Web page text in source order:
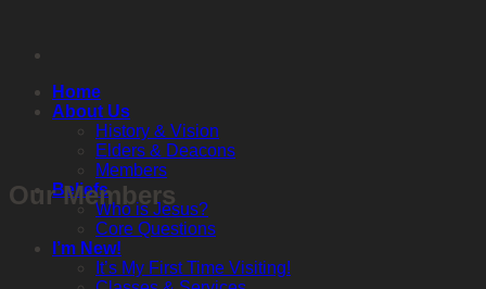
content
Home
About Us
History & Vision
Elders & Deacons
Members
Beliefs
Who is Jesus?
Core Questions
I’m New!
It’s My First Time Visiting!
Our Members